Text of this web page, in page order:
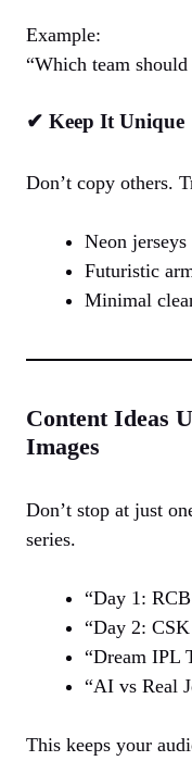
Example:
“Which team
✔ Keep It Unique
Don’t copy others.
Neon jerseys
Futuristic
Minimal
Content Ideas
Images
Don’t stop at just
series.
“Day 1:
“Day 2:
“Dream IPL
“AI vs Real
This keeps your